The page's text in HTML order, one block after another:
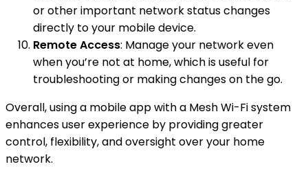
or other important network status changes
directly to your mobile device.
Remote Access: Manage your network even
when you’re not at home, which is useful for
troubleshooting or making changes on the go.
Overall, using a mobile app with a Mesh Wi-Fi system
enhances user experience by providing greater
control, flexibility, and oversight over your home
network.